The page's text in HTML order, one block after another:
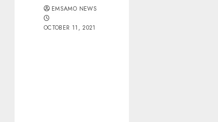
EMSAMO NEWS
OCTOBER 11, 2021